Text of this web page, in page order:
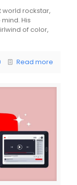
world rockstar,
His
of color,
Read more